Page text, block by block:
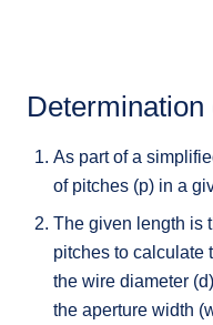
Determination
As part of a
of pitches (p) in a
The given length is
pitches to calculate
the wire diameter
the aperture width